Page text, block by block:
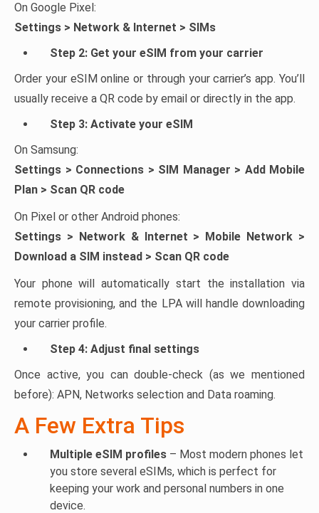
On Google Pixel:
Settings > Network & Internet > SIMs
Step 2: Get your eSIM from your carrier
Order your eSIM online or through your carrier’s app. You’ll
usually receive a QR code by email or directly in the app.
Step 3: Activate your eSIM
On Samsung:
Settings > Connections > SIM Manager > Add Mobile
Plan > Scan QR code
On Pixel or other Android phones:
Settings > Network & Internet > Mobile Network >
Download a SIM instead > Scan QR code
Your phone will automatically start the installation via
remote provisioning, and the LPA will handle downloading
your carrier profile.
Step 4: Adjust final settings
Once active, you can double-check (as we mentioned
before): APN, Networks selection and Data roaming.
A Few Extra Tips
Multiple eSIM profiles – Most modern phones let
you store several eSIMs, which is perfect for
keeping your work and personal numbers in one
device.